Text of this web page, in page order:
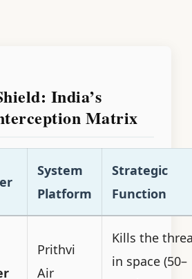
India’s
Matrix
System
Platform
Strategic
Function
Prithvi
Air
Kills the
in space (50–